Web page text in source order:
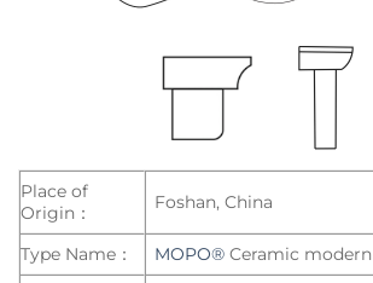
Place of
Origin：
Foshan, China
Type Name： MOPO® Ceramic modern